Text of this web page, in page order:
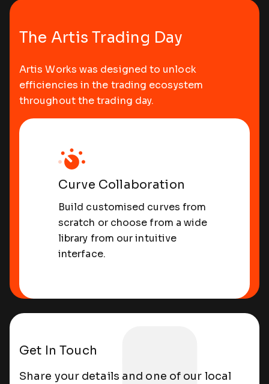
The Artis Trading Day
Artis Works was designed to unlock
efficiencies in the trading ecosystem
throughout the trading day.
Curve Collaboration
Build customised curves from
scratch or choose from a wide
library from our intuitive
interface.
Get In Touch
Share your details and one of our local